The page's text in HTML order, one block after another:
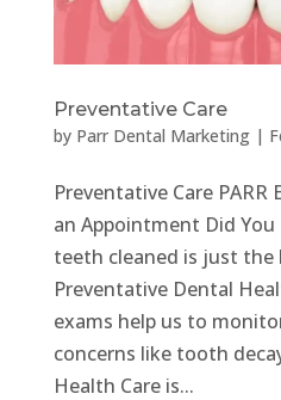
Preventative Care
by Parr Dental Marketing|
Preventative Care PARR
an Appointment Did
teeth cleaned is just the
Preventative Dental
exams help us to
concerns like tooth
Health Care is...